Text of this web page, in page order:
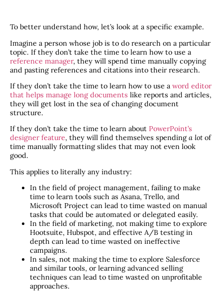
To better understand how, let’s look at a specific example.
Imagine a person whose job is to do research on a particular
topic. If they don’t take the time to learn how to use a
reference manager, they will spend time manually copying
and pasting references and citations into their research.
If they don’t take the time to learn how to use a word editor
that helps manage long documents like reports and articles,
they will get lost in the sea of changing document
structure.
If they don’t take the time to learn about PowerPoint’s
designer feature, they will find themselves spending a lot of
time manually formatting slides that may not even look
good.
This applies to literally any industry:
In the field of project management, failing to make
time to learn tools such as Asana, Trello, and
Microsoft Project can lead to time wasted on manual
tasks that could be automated or delegated easily.
In the field of marketing, not making time to explore
Hootsuite, Hubspot, and effective A/B testing in
depth can lead to time wasted on ineffective
campaigns.
In sales, not making the time to explore Salesforce
and similar tools, or learning advanced selling
techniques can lead to time wasted on unprofitable
approaches.